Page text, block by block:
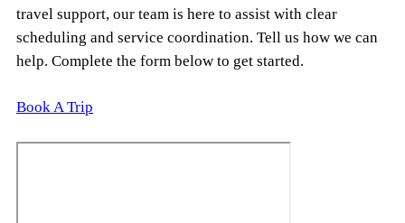
travel support, our team is here to assist with clear
scheduling and service coordination. Tell us how we can
help. Complete the form below to get started.
Book A Trip